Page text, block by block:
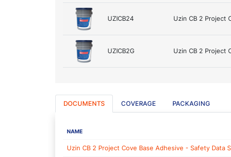
UZICB24 Uzin CB 2 Project
UZICB2G Uzin CB 2 Project
DOCUMENTS COVERAGE PACKAGING
NAME
Uzin CB 2 Project Cove Base Adhesive - Safety Data